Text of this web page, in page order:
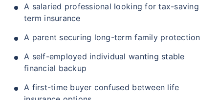
A salaried professional looking for tax-saving
term insurance
A parent securing long-term family protection
A self-employed individual wanting stable
financial backup
A first-time buyer confused between life